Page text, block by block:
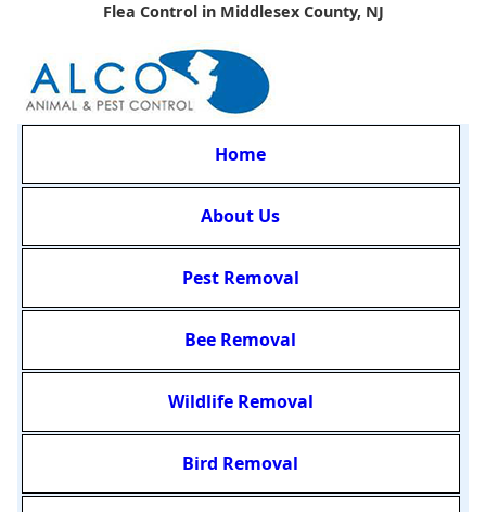
Flea Control in Middlesex County, NJ
Home
About Us
Pest Removal
Bee Removal
Wildlife Removal
Bird Removal